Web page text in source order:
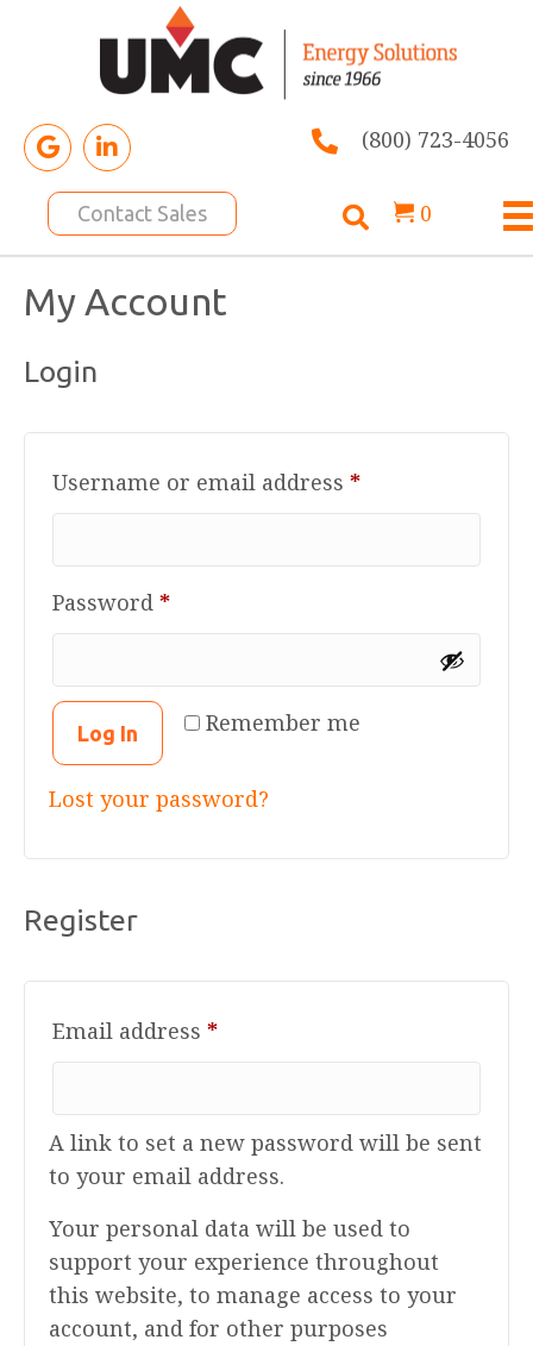
Contact Sales
(800) 723-4056
0
My Account
Login
Username or email address *Required
Password *Required
Remember me
Log In
Lost your password?
Register
Email address *Required
A link to set a new password will be sent
to your email address.
Your personal data will be used to
support your experience throughout
this website, to manage access to your
account, and for other purposes